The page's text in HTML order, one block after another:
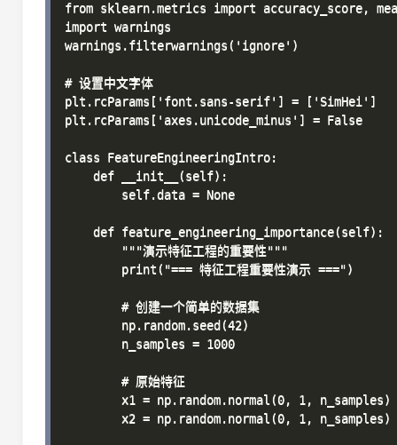
from sklearn.metrics import accuracy_score,
import warnings
warnings.filterwarnings('ignore')
# 设置中文字体
plt.rcParams['font.sans-serif'] = ['SimHei']
plt.rcParams['axes.unicode_minus'] = False
class FeatureEngineeringIntro:
    def __init__(self):
        self.data = None
    def feature_engineering_importance(self):
        """演示特征工程的重要性"""
        print("=== 特征工程重要性演示 ===")
        # 创建一个简单的数据集
        np.random.seed(42)
        n_samples = 1000
        # 原始特征
        x1 = np.random.normal(0, 1, n_samples)
        x2 = np.random.normal(0, 1, n_samples)